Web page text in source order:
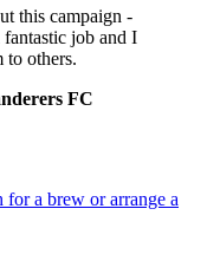
this campaign -
fantastic job and I
to others.
FC
for a brew or arrange a